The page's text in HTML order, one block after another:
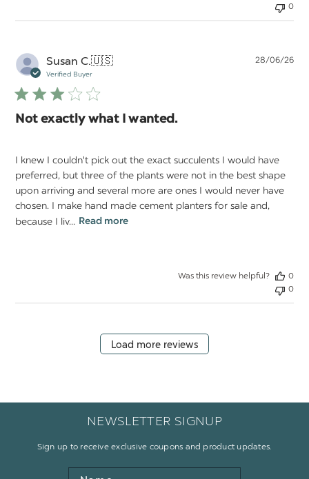
0
Susan C.🇺🇸
Verified Buyer
Not exactly what I wanted.
I knew I couldn't pick out the exact succulents I would have
preferred, but three of the plants were not in the best shape
upon arriving and several more are ones I would never have
chosen. I make hand made cement planters for sale and,
because I liv... Read more
28/06/26
Was this review helpful?
0
0
Load more reviews
NEWSLETTER SIGNUP
Sign up to receive exclusive coupons and product updates.
Name